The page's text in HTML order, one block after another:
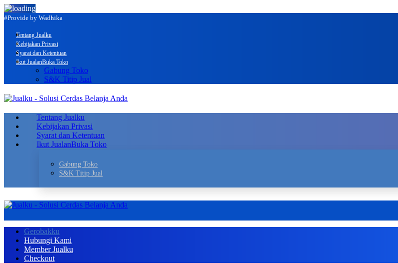
#Provide by Wadhika
Tentang Jualku
Kebijakan Privasi
Syarat dan Ketentuan
Ikut JualanBuka Toko
Gabung Toko
S&K Titip Jual
Tentang Jualku
Kebijakan Privasi
Syarat dan Ketentuan
Ikut JualanBuka Toko
Gabung Toko
S&K Titip Jual
Gerobakku
Hubungi Kami
Member Jualku
Checkout